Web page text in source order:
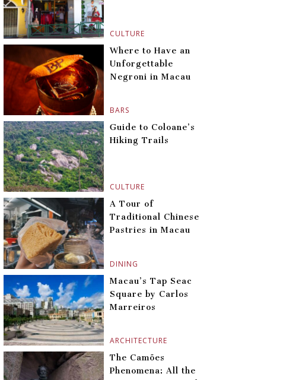
CULTURE
BARS
Where to Have an
Unforgettable
Negroni in Macau
CULTURE
Guide to Coloane’s
Hiking Trails
DINING
A Tour of
Traditional Chinese
Pastries in Macau
ARCHITECTURE
Macau’s Tap Seac
Square by Carlos
Marreiros
The Camões
Phenomena: All the